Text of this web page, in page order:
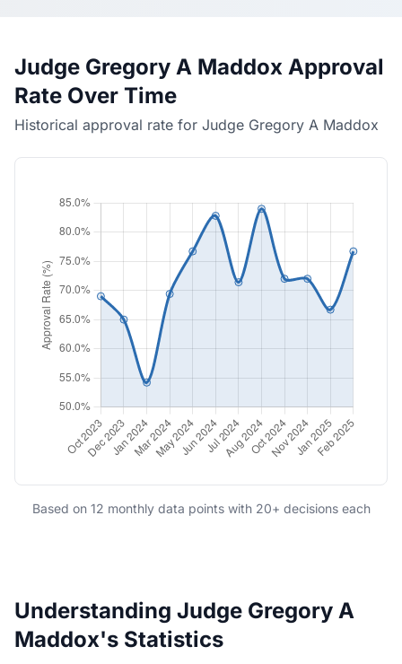
Judge Gregory A Maddox Approval
Rate Over Time
Historical approval rate for Judge Gregory A Maddox
Based on 12 monthly data points with 20+ decisions each
Understanding Judge Gregory A
Maddox's Statistics